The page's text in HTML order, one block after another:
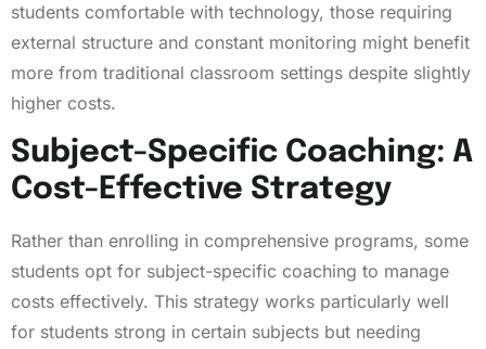
students comfortable with technology, those requiring
external structure and constant monitoring might benefit
more from traditional classroom settings despite slightly
higher costs.
Subject-Specific Coaching: A
Cost-Effective Strategy
Rather than enrolling in comprehensive programs, some
students opt for subject-specific coaching to manage
costs effectively. This strategy works particularly well
for students strong in certain subjects but needing